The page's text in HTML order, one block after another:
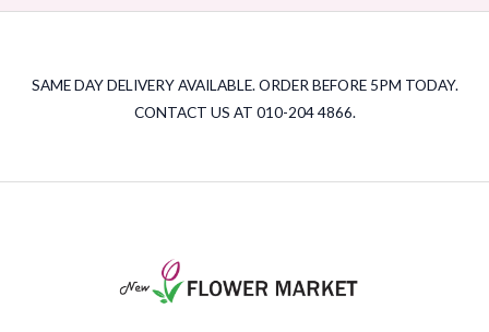
SAME DAY DELIVERY AVAILABLE. ORDER BEFORE 5PM TODAY.
CONTACT US AT 010-204 4866.